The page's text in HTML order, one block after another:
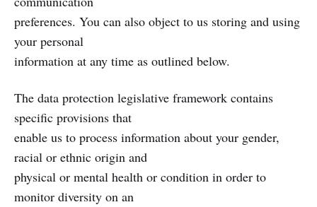
preferences. You can also object to us storing and using
your personal
information at any time as outlined below.
The data protection legislative framework contains
specific provisions that
enable us to process information about your gender,
racial or ethnic origin and
physical or mental health or condition in order to
monitor diversity on an